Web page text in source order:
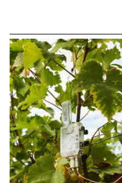
identity is then expanded
across a range of formats,
from business cards to F4
posters, including posters,
flyers, business cards, and an
animated poster.